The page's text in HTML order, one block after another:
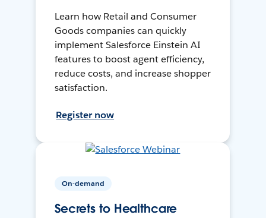
Learn how Retail and Consumer
Goods companies can quickly
implement Salesforce Einstein AI
features to boost agent efficiency,
reduce costs, and increase shopper
satisfaction.
Register now
On-demand
Secrets to Healthcare